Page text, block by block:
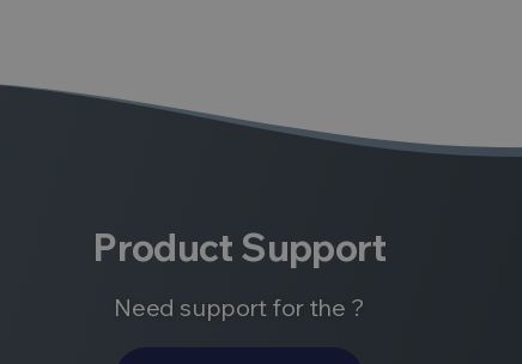
Product Support
Need support for the ?